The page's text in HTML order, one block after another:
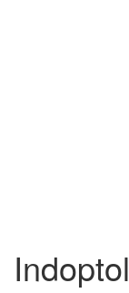
Indoptol